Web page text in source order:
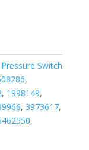
Switch
,
, 1998149,
, 3973617,
,